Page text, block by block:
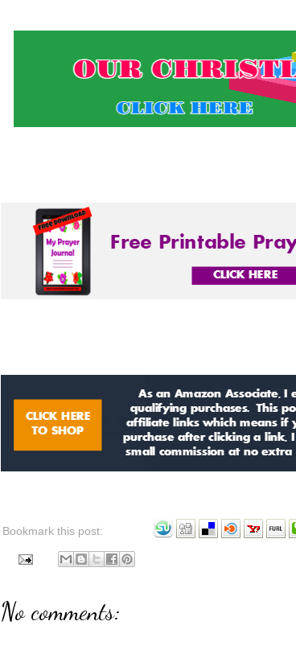
Bookmark this post:
No comments: